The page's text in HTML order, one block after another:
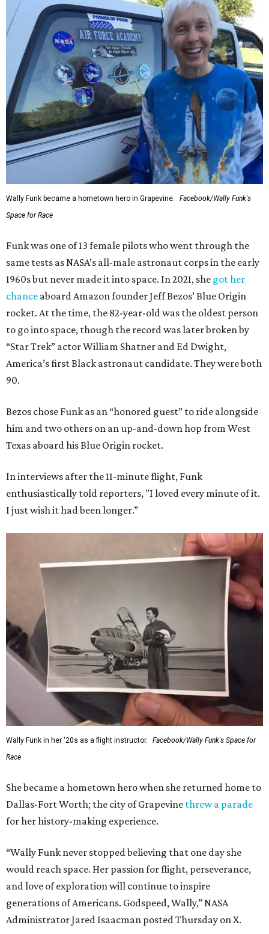
Wally Funk became a hometown hero in Grapevine.
Facebook/Wally Funk's
Space for Race
Funk was one of 13 female pilots who went through the
same tests as NASA’s all-male astronaut corps in the early
1960s but never made it into space. In 2021, she got her
chance aboard Amazon founder Jeff Bezos’ Blue Origin
rocket. At the time, the 82-year-old was the oldest person
to go into space, though the record was later broken by
“Star Trek” actor William Shatner and Ed Dwight,
America’s first Black astronaut candidate. They were both
90.
Bezos chose Funk as an “honored guest” to ride alongside
him and two others on an up-and-down hop from West
Texas aboard his Blue Origin rocket.
In interviews after the 11-minute flight, Funk
enthusiastically told reporters, "I loved every minute of it.
I just wish it had been longer.”
Wally Funk in her '20s as a flight instructor.
Facebook/Wally Funk's Space for
Race
She became a hometown hero when she returned home to
Dallas-Fort Worth; the city of Grapevine threw a parade
for her history-making experience.
“Wally Funk never stopped believing that one day she
would reach space. Her passion for flight, perseverance,
and love of exploration will continue to inspire
generations of Americans. Godspeed, Wally,” NASA
Administrator Jared Isaacman posted Thursday on X.